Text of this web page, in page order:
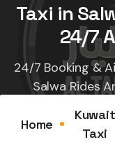
Taxi in
24/7
24/7 Booking &
Salwa Rides
Home
Kuwait
Taxi